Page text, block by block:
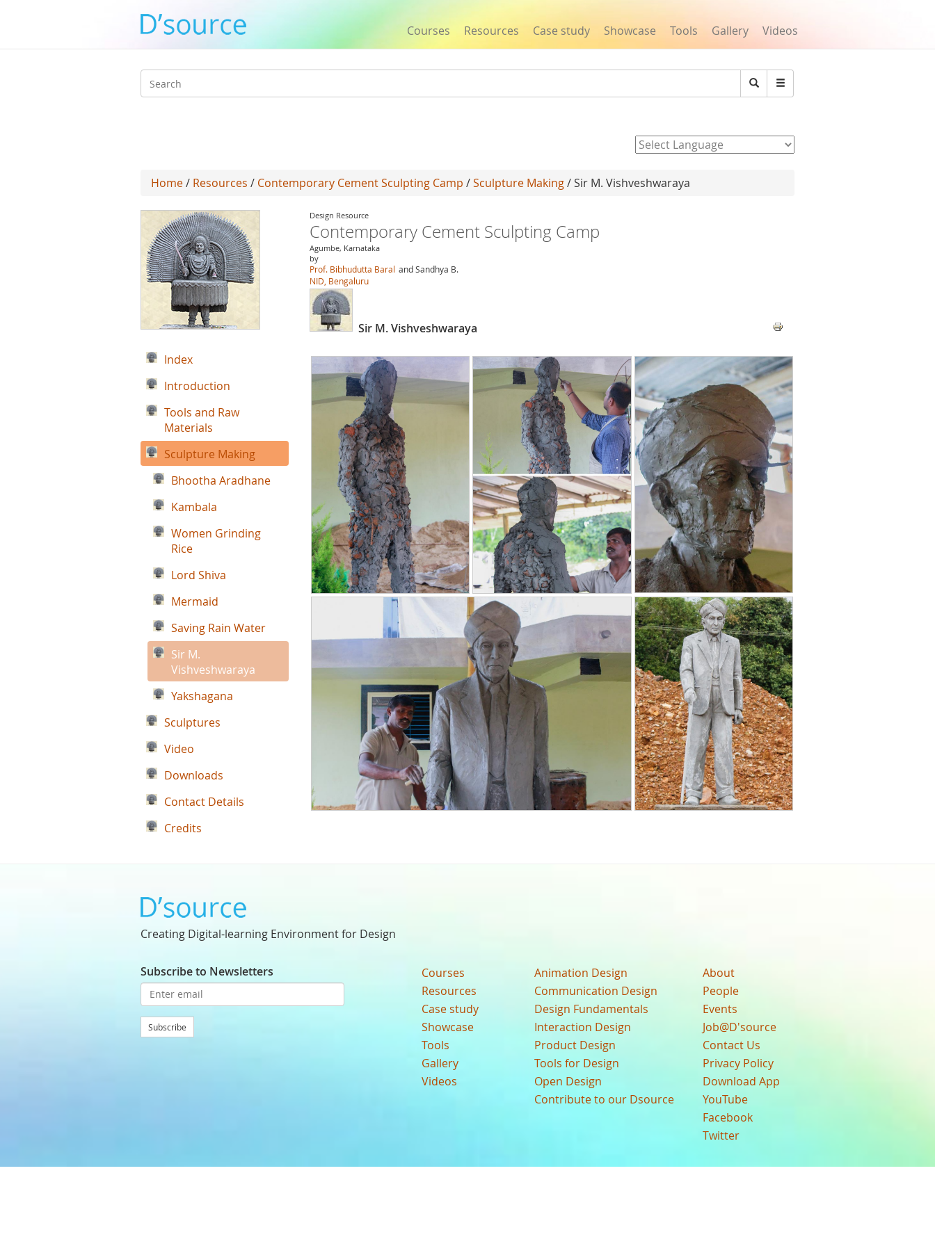
Courses Resources Case study Showcase Tools Gallery Videos
Search
Search
Home/ Resources / Contemporary Cement Sculpting Camp /Sculpture Making/ Sir M. Vishveshwaraya
Design Resource
Contemporary Cement Sculpting Camp
Agumbe, Karnataka
by
Prof. Bibhudutta Baral and Sandhya B.
NID, Bengaluru
Sir M. Vishveshwaraya
Index
Introduction
Tools and Raw
Materials
Sculpture Making
Bhootha Aradhane
Kambala
Women Grinding
Rice
Lord Shiva
Mermaid
Saving Rain Water
Sir M.
Vishveshwaraya
Yakshagana
Sculptures
Video
Downloads
Contact Details
Credits
Creating Digital-learning Environment for Design
Subscribe to Newsletters
Subscribe
Courses
Resources
Case study
Showcase
Tools
Gallery
Videos
Animation Design
Communication Design
Design Fundamentals
Interaction Design
Product Design
Tools for Design
Open Design
Contribute to our Dsource
About
People
Events
Job@D'source
Contact Us
Privacy Policy
Download App
YouTube
Facebook
Twitter